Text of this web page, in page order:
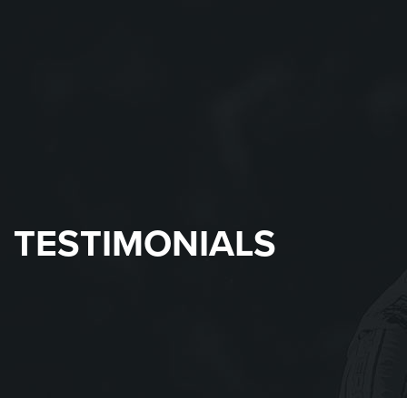
TESTIMONIALS